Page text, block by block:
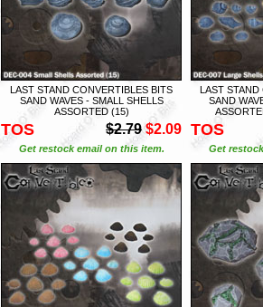
LAST STAND CONVERTIBLES BITS
SAND WAVES - SMALL SHELLS
ASSORTED (15)
TOS $2.79 $2.09
Get restock email on this item.
LAST
SAND
TOS
Get